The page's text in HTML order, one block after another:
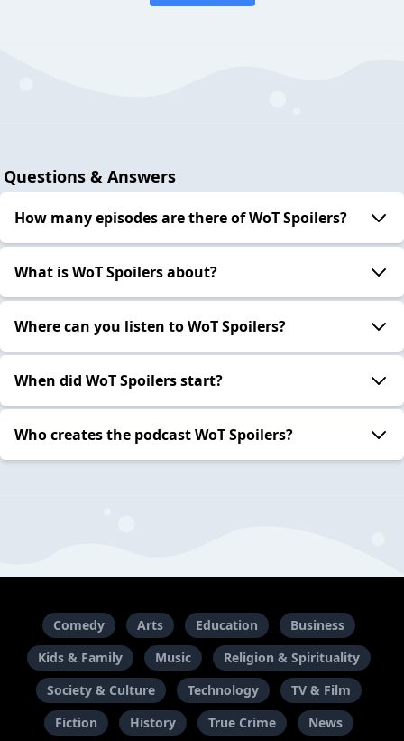
Questions & Answers
How many episodes are there of WoT Spoilers?
What is WoT Spoilers about?
Where can you listen to WoT Spoilers?
When did WoT Spoilers start?
Who creates the podcast WoT Spoilers?
Comedy Arts Education
Business
Kids & Family
Music
Religion & Spirituality
Society & Culture
Technology
TV & Film
Fiction
History True Crime News